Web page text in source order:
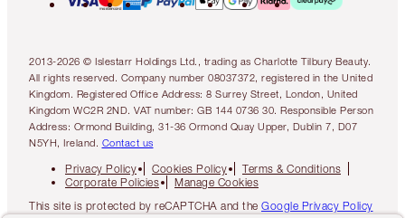
2013-2026 © Islestarr Holdings Ltd., trading as Charlotte Tilbury Beauty.
All rights reserved. Company number 08037372, registered in the United
Kingdom. Registered Office Address: 8 Surrey Street, London, United
Kingdom WC2R 2ND. VAT number: GB 144 0736 30. Responsible Person
Address: Ormond Building, 31-36 Ormond Quay Upper, Dublin 7, D07
N5YH, Ireland. Contact us
Privacy Policy Cookies Policy
Terms & Conditions
Corporate Policies
Manage Cookies
This site is protected by reCAPTCHA and the Google Privacy Policy